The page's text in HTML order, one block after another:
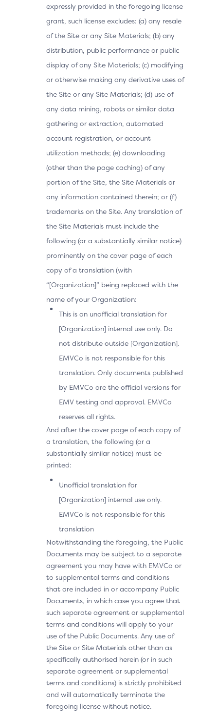
expressly provided in the foregoing license
grant, such license excludes: (a) any resale
of the Site or any Site Materials; (b) any
distribution, public performance or public
display of any Site Materials; (c) modifying
or otherwise making any derivative uses of
the Site or any Site Materials; (d) use of
any data mining, robots or similar data
gathering or extraction, automated
account registration, or account
utilization methods; (e) downloading
(other than the page caching) of any
portion of the Site, the Site Materials or
any information contained therein; or (f)
trademarks on the Site. Any translation of
the Site Materials must include the
following (or a substantially similar notice)
prominently on the cover page of each
copy of a translation (with
“[Organization]” being replaced with the
name of your Organization:
This is an unofficial translation for
[Organization] internal use only. Do
not distribute outside [Organization].
EMVCo is not responsible for this
translation. Only documents published
by EMVCo are the official versions for
EMV testing and approval. EMVCo
reserves all rights.
And after the cover page of each copy of
a translation, the following (or a
substantially similar notice) must be
printed:
Unofficial translation for
[Organization] internal use only.
EMVCo is not responsible for this
translation
Notwithstanding the foregoing, the Public
Documents may be subject to a separate
agreement you may have with EMVCo or
to supplemental terms and conditions
that are included in or accompany Public
Documents, in which case you agree that
such separate agreement or supplemental
terms and conditions will apply to your
use of the Public Documents. Any use of
the Site or Site Materials other than as
specifically authorised herein (or in such
separate agreement or supplemental
terms and conditions) is strictly prohibited
and will automatically terminate the
foregoing license without notice.